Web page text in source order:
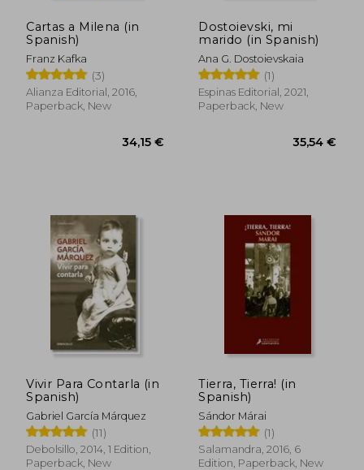
Cartas a Milena (in
Spanish)
Franz Kafka
(3)
Alianza Editorial, 2016,
Paperback, New
34,15 €
Dostoievski, mi
marido (in Spanish)
Ana G. Dostoievskaia
(1)
Espinas Editorial, 2021,
Paperback, New
Vivir Para Contarla (in
Spanish)
Gabriel García Márquez
(11)
Debolsillo, 2014, 1 Edition,
Paperback, New
Tierra, Tierra! (in
Spanish)
Sándor Márai
(1)
Salamandra, 2016, 6
Edition, Paperback, New